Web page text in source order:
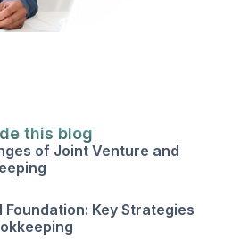
this blog
of Joint Venture and
Foundation: Key Strategies